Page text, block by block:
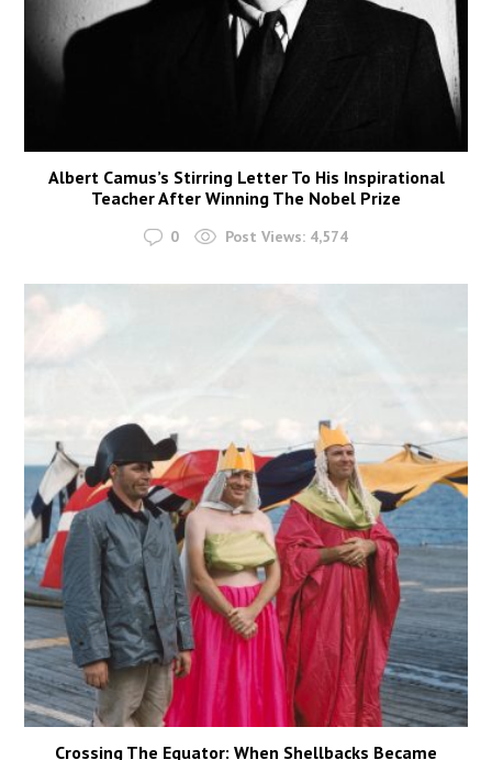
Albert Camus’s Stirring Letter To His Inspirational
Teacher After Winning The Nobel Prize
0 Post Views: 4,574
Crossing The Equator: When Shellbacks Became